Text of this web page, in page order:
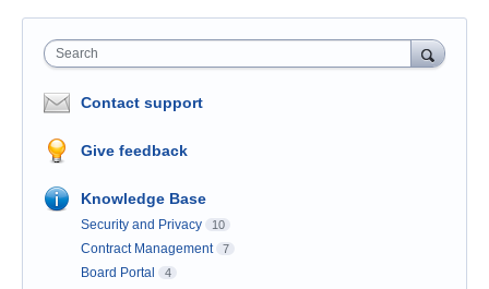
Search
Contact support
Give feedback
Knowledge Base
Security and Privacy 10
Contract Management 7
Board Portal 4